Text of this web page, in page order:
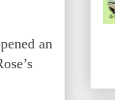
an